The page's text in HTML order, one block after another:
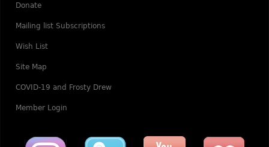
Donate
Mailing list Subscriptions
Wish List
Site Map
COVID-19 and Frosty Drew
Member Login